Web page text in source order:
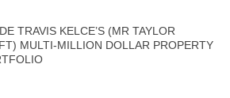
TRAVIS KELCE’S (MR TAYLOR
MULTI-MILLION DOLLAR PROPERTY